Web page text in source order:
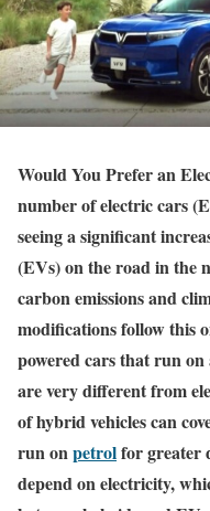
Would You Prefer an
number of electric cars
seeing a significant
(EVs) on the road in the
carbon emissions and
modifications follow this
powered cars that run
are very different from
of hybrid vehicles can
run onpetrolfor greater
depend on electricity,